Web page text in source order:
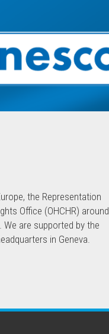
the Representation
Office (OHCHR) around
are supported by the
in Geneva.